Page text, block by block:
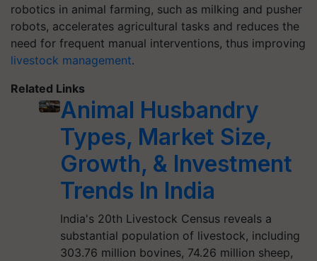
robotics in animal farming, such as milking and pusher
robots, accelerates agricultural tasks and reduces the
need for frequent manual interventions, thus improving
livestock management.
Related Links
Animal Husbandry
Types, Market Size,
Growth, & Investment
Trends In India
India's 20th Livestock Census reveals a
substantial population of livestock, including
303.76 million bovines, 74.26 million sheep,